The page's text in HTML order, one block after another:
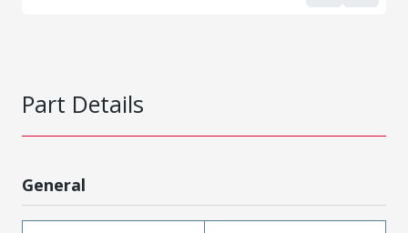
Part Details
General